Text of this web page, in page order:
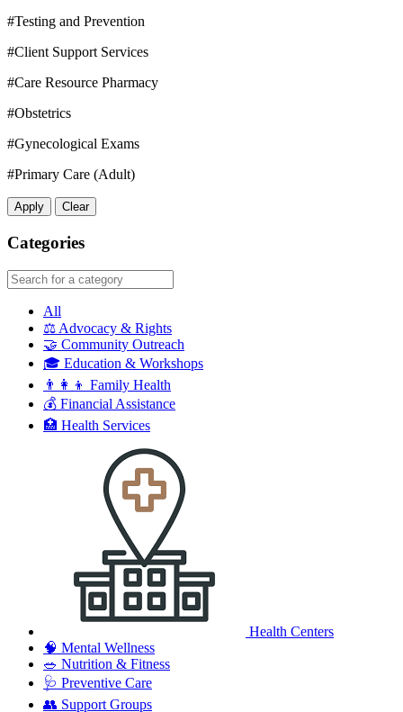
#Testing and Prevention
#Client Support Services
#Care Resource Pharmacy
#Obstetrics
#Gynecological Exams
#Primary Care (Adult)
Apply Clear
Categories
All
⚖️ Advocacy & Rights
🤝 Community Outreach
🎓 Education & Workshops
👨‍👩‍👦 Family Health
💰 Financial Assistance
🏥 Health Services
Health Centers
🧠 Mental Wellness
🥗 Nutrition & Fitness
🩺 Preventive Care
👥 Support Groups